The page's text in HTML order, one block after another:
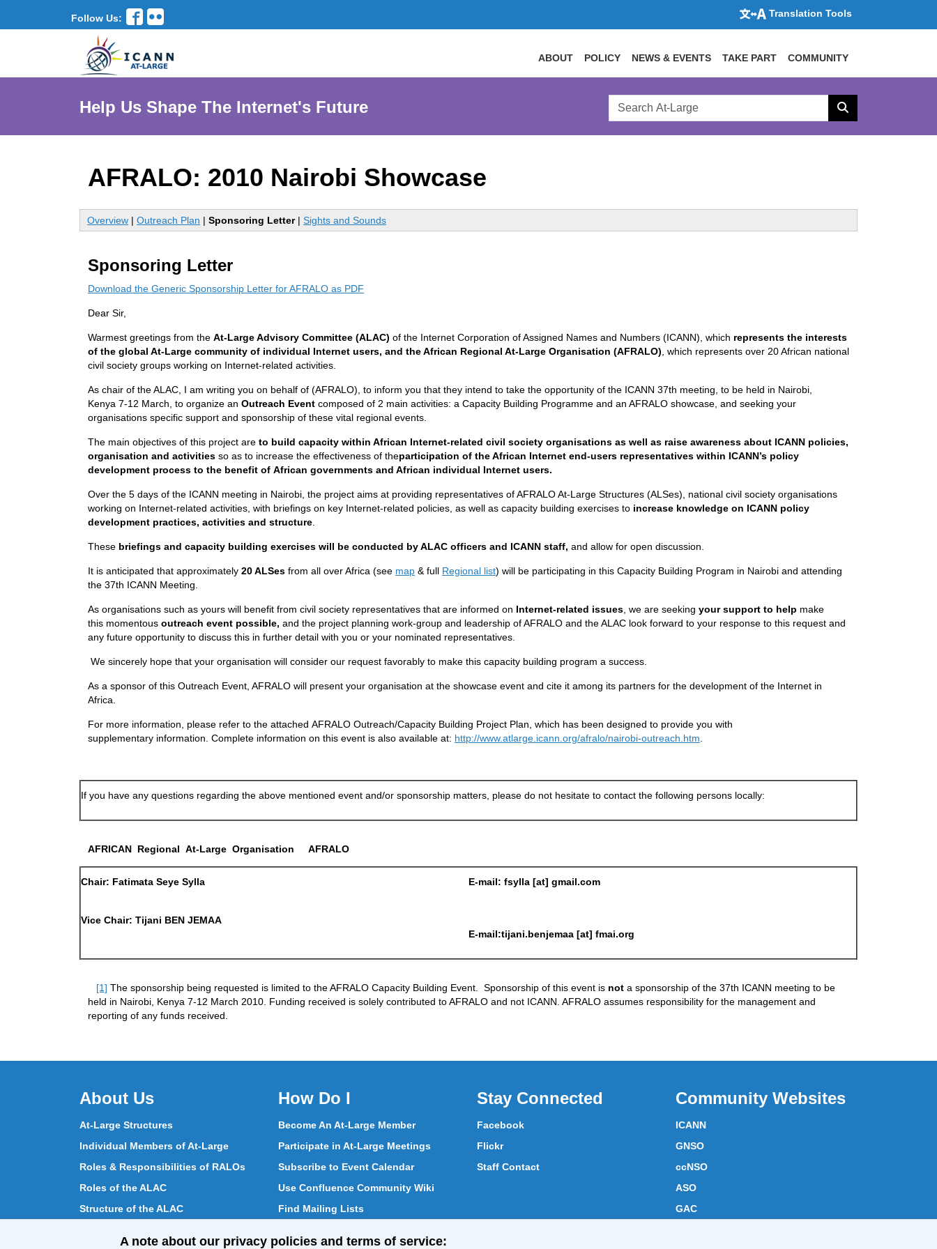
Follow Us: Translation Tools
ABOUT POLICY NEWS & EVENTS TAKE PART COMMUNITY
Help Us Shape The Internet's Future
Search
AtLarge
Search
AFRALO: 2010 Nairobi Showcase
Overview | Outreach Plan | Sponsoring Letter | Sights and Sounds
Sponsoring Letter
Download the Generic Sponsorship Letter for AFRALO as PDF
Dear Sir,
Warmest greetings from the At-Large Advisory Committee (ALAC) of the Internet Corporation of Assigned Names and Numbers (ICANN), which represents the interests
of the global At-Large community of individual Internet users, and the African Regional At-Large Organisation (AFRALO) , which represents over 20 African national
civil society groups working on Internet-related activities.
As chair of the ALAC, I am writing you on behalf of (AFRALO), to inform you that they intend to take the opportunity of the ICANN 37th meeting, to be held in Nairobi,
Kenya 7-12 March, to organize an Outreach Event composed of 2 main activities: a Capacity Building Programme and an AFRALO showcase, and seeking your
organisations specific support and sponsorship of these vital regional events.
The main objectives of this project are to build capacity within African Internet-related civil society organisations as well as raise awareness about ICANN policies,
organisation and activities so as to increase the effectiveness of theparticipation of the African Internet end-users representatives within ICANN’s policy
development process to the benefit of African governments and African individual Internet users.
Over the 5 days of the ICANN meeting in Nairobi, the project aims at providing representatives of AFRALO At-Large Structures (ALSes), national civil society organisations
working on Internet-related activities, with briefings on key Internet-related policies, as well as capacity building exercises to increase knowledge on ICANN policy
development practices, activities and structure
These briefings and capacity building exercises will be conducted by ALAC officers and ICANN staff, and allow for open discussion.
It is anticipated that approximately 20 ALSes from all over Africa (see map & full Regional list) will be participating in this Capacity Building Program in Nairobi and attending
the 37th ICANN Meeting.
As organisations such as yours will benefit from civil society representatives that are informed on Internet-related issues , we are seeking your support to help make
this momentous outreach event possible, and the project planning work-group and leadership of AFRALO and the ALAC look forward to your response to this request and
any future opportunity to discuss this in further detail with you or your nominated representatives.
We sincerely hope that your organisation will consider our request favorably to make this capacity building program a success.
As a sponsor of this Outreach Event, AFRALO will present your organisation at the showcase event and cite it among its partners for the development of the Internet in
Africa.
For more information, please refer to the attached AFRALO Outreach/Capacity Building Project Plan, which has been designed to provide you with
supplementary information. Complete information on this event is also available at: http://www.atlarge.icann.org/afralo/nairobi-outreach.htm
If you have any questions regarding the above mentioned event and/or sponsorship matters, please do not hesitate to contact the following persons locally:
AFRICAN Regional At-Large Organisation AFRALO
Chair: Fatimata Seye Sylla E-mail: fsylla [at] gmail.com
Vice Chair: Tijani BEN JEMAA
E-mail:tijani.benjemaa [at] fmai.org
[1] The sponsorship being requested is limited to the AFRALO Capacity Building Event. Sponsorship of this event is not a sponsorship of the 37th ICANN meeting to be
held in Nairobi, Kenya 7-12 March 2010. Funding received is solely contributed to AFRALO and not ICANN. AFRALO assumes responsibility for the management and
reporting of any funds received.
About Us
At-Large Structures
Individual Members of At-Large
Roles & Responsibilities of RALOs
Roles of the ALAC
Structure of the ALAC
How Do I
Become An At-Large Member
Participate in At-Large Meetings
Subscribe to Event Calendar
Use Confluence Community Wiki
Find Mailing Lists
Stay Connected
Facebook
Flickr
Staff Contact
Community Websites
ICANN
GNSO
ccNSO
ASO
GAC
A note about our privacy policies and terms of service: